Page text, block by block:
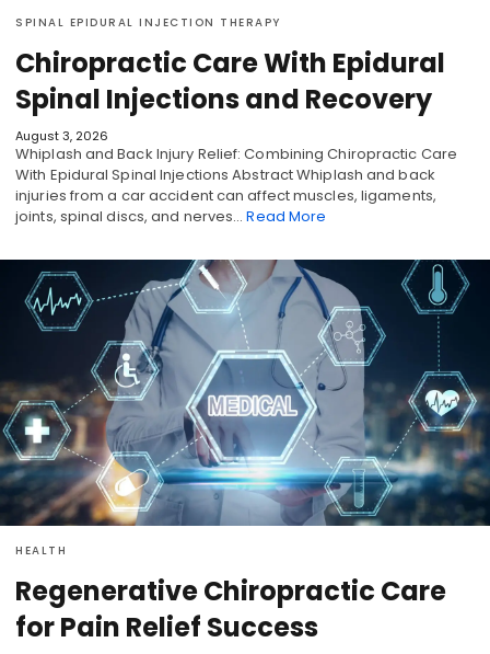
SPINAL EPIDURAL INJECTION THERAPY
Chiropractic Care With Epidural
Spinal Injections and Recovery
August 3, 2026
Whiplash and Back Injury Relief: Combining Chiropractic Care
With Epidural Spinal Injections Abstract Whiplash and back
injuries from a car accident can affect muscles, ligaments,
joints, spinal discs, and nerves…Read More
HEALTH
Regenerative Chiropractic Care
for Pain Relief Success